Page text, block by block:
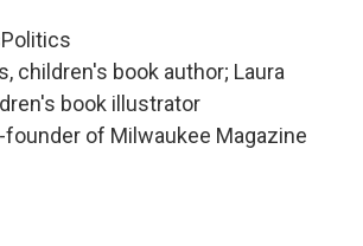
children's book author; Laura
book illustrator
founder of Milwaukee Magazine